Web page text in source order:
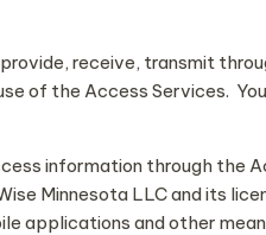
receive, transmit
of the Access Services.
information through the
Minnesota LLC and its
applications and other